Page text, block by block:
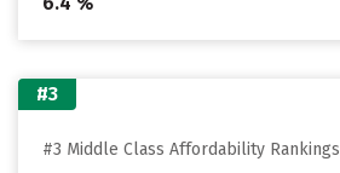
#3
#3 Middle Class Affordability Rankings